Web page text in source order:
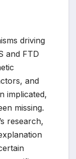
driving
and FTD
and
implicated,
missing.
research,